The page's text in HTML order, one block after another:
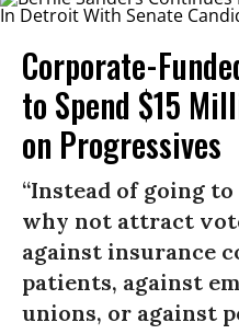
Corporate-
to Spend $15
on Progressives
“Instead of going
why not attract
against insurance
patients, against
unions, or against